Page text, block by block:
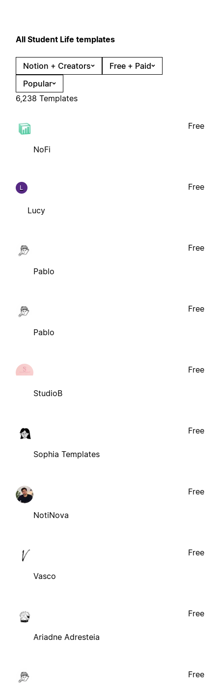
All Student Life templates
Notion + Creators
Free + Paid
Popular
6,238 Templates
NoFi
Free
L
Lucy
Free
Pablo
Free
Pablo
Free
StudioB
Free
Sophia Templates
Free
NotiNova
Free
Vasco
Free
Ariadne Adresteia
Free
Free